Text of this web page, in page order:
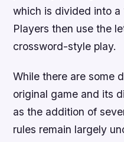
which is divided into a
Players then use the
crossword-style play.
While there are some
original game and its
as the addition of
rules remain largely